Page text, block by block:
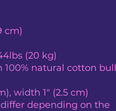
cm)
(20 kg)
100% natural cotton bull
width 1″ (2.5 cm)
depending on the